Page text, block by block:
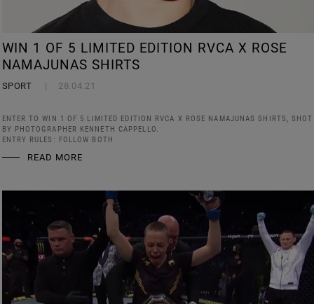
WIN 1 OF 5 LIMITED EDITION RVCA X ROSE
NAMAJUNAS SHIRTS
SPORT 28.04.21
ENTER TO WIN 1 OF 5 LIMITED EDITION RVCA X ROSE NAMAJUNAS SHIRTS, SHOT
BY PHOTOGRAPHER KENNETH CAPPELLO.
ENTRY RULES: FOLLOW BOTH
READ MORE